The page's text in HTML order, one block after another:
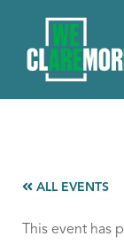
ALL EVENTS
This event has